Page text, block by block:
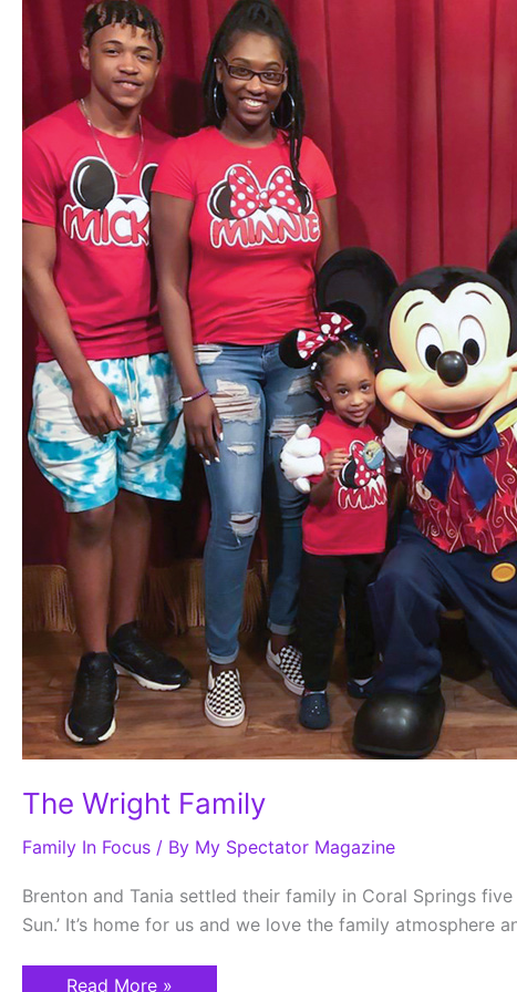
The Wright Family
Family In Focus / By My Spectator Magazine
Brenton and Tania settled their family in Coral Springs
Sun.’ It’s home for us and we love the family atmosphere
Read More »